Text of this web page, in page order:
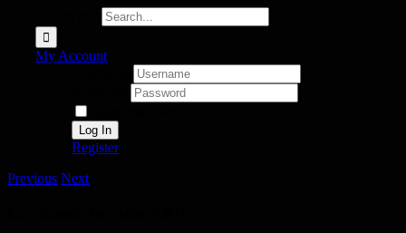
My Account
Register
Previous Next